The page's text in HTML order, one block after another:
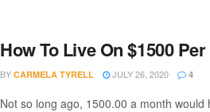
How To Live On $1500
BY CARMELA TYRELL JULY 26, 2020 4
Not so long ago, 1500.00 a month